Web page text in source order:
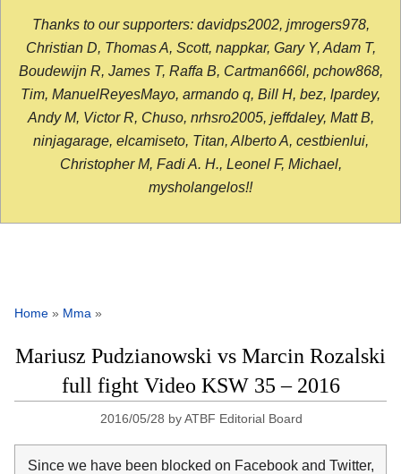
Thanks to our supporters: davidps2002, jmrogers978,
Christian D, Thomas A, Scott, nappkar, Gary Y, Adam T,
Boudewijn R, James T, Raffa B, Cartman666l, pchow868,
Tim, ManuelReyesMayo, armando q, Bill H, bez, lpardey,
Andy M, Victor R, Chuso, nrhsro2005, jeffdaley, Matt B,
ninjagarage, elcamiseto, Titan, Alberto A, cestbienlui,
Christopher M, Fadi A. H., Leonel F, Michael,
mysholangelos!!
Home » Mma »
Mariusz Pudzianowski vs Marcin Rozalski
full fight Video KSW 35 – 2016
2016/05/28 byATBF Editorial Board
Since we have been blocked on Facebook and Twitter,